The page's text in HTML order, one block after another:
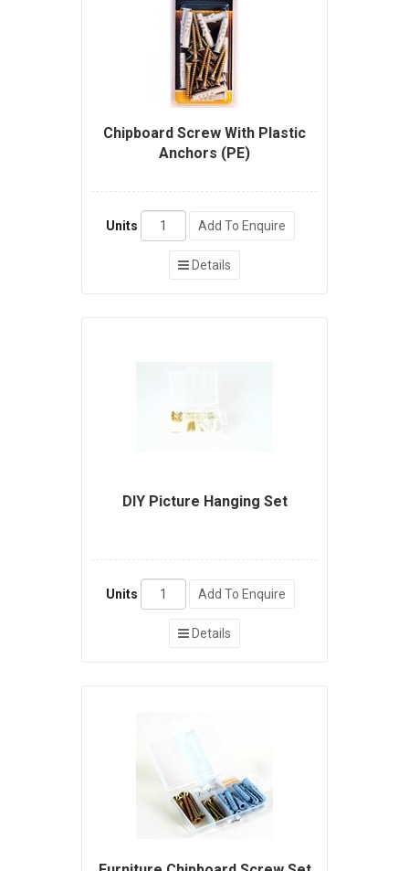
Chipboard Screw With Plastic
Anchors (PE)
Units Add To Enquire
Details
DIY Picture Hanging Set
Units Add To Enquire
Details